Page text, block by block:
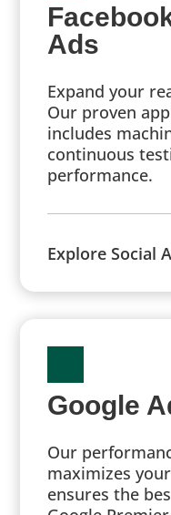
Ads
Expand your
Our proven
includes
continuous
performance.
Explore Social
Google
Our
maximizes
ensures the